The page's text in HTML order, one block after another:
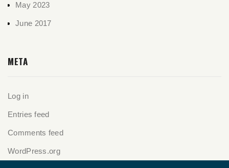
May 2023
June 2017
META
Log in
Entries feed
Comments feed
WordPress.org